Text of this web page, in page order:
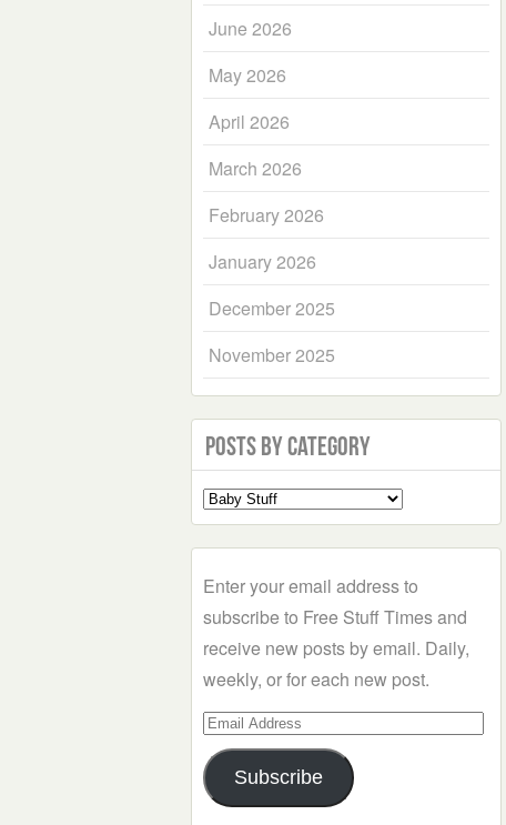
June 2026
May 2026
April 2026
March 2026
February 2026
January 2026
December 2025
November 2025
Posts by Category
Select
a
Enter your email address to
subscribe to Free Stuff Times and
receive new posts by email. Daily,
weekly, or for each new post.
Email
Address
Subscribe